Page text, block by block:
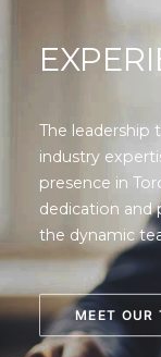
The leadership
industry
presence in
dedication and
the dynamic
MEET OUR